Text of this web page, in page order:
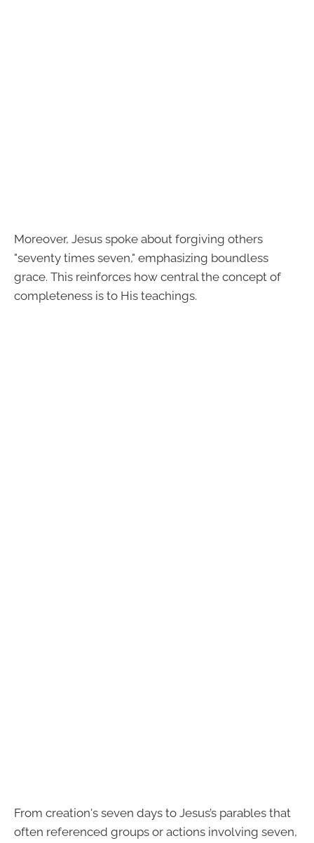
Moreover, Jesus spoke about forgiving others
"seventy times seven," emphasizing boundless
grace. This reinforces how central the concept of
completeness is to His teachings.
From creation's seven days to Jesus’s parables that
often referenced groups or actions involving seven,